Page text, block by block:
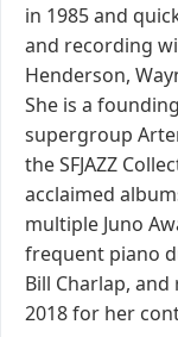
in 1985 and
and recording
Henderson,
She is a
supergroup
the SFJAZZ
acclaimed
multiple Juno
frequent piano
Bill Charlap,
2018 for her